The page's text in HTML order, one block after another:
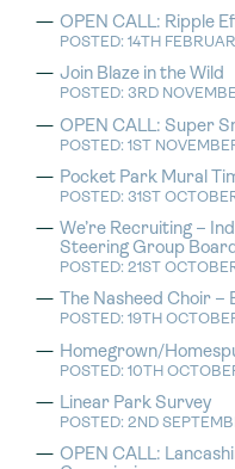
OPEN CALL: Ripple
POSTED: 14TH
Join Blaze in the Wild
POSTED: 3RD
OPEN CALL: Super
POSTED: 1ST
Pocket Park Mural
POSTED: 31ST
We’re Recruiting –
Steering Group
POSTED: 21ST
The Nasheed Choir
POSTED: 19TH
Homegrown/
POSTED: 10TH
Linear Park Survey
POSTED: 2ND
OPEN CALL: